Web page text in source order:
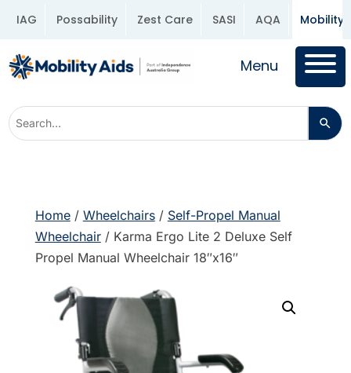
IAG Possability Zest Care SASI AQA Mobility
Menu
Home/ Wheelchairs/ Self-Propel Manual
Wheelchair/ Karma Ergo Lite 2 Deluxe Self
Propel Manual Wheelchair 18″x16″